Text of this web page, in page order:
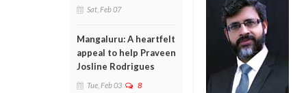
Sat, Feb 07
Mangaluru: A heartfelt
appeal to help Praveen
Josline Rodrigues
Tue, Feb 03 8